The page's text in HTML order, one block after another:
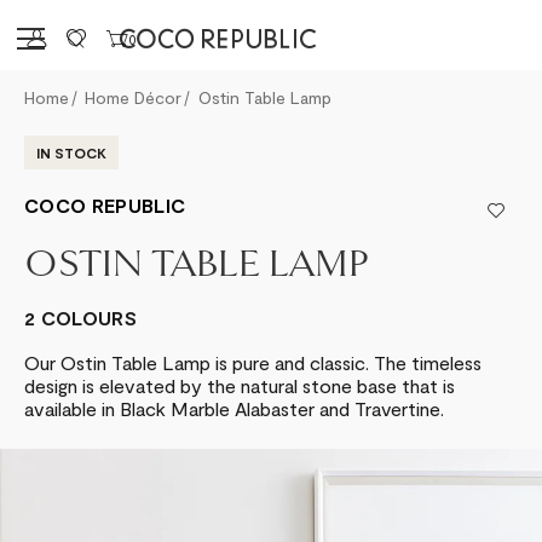
Sign in 0
Home Home Décor Ostin Table Lamp
IN STOCK
COCO REPUBLIC
OSTIN TABLE LAMP
2 COLOURS
Our Ostin Table Lamp is pure and classic. The timeless
design is elevated by the natural stone base that is
available in Black Marble Alabaster and Travertine.